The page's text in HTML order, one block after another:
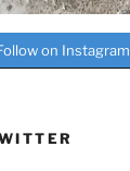
on Instagram